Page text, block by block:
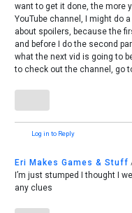
want to get it done, the more
YouTube channel, I might do
about spoilers, because the
and before I do the second
what the next vid is going to
to check out the channel, go to
Log in to Reply
Eri Makes Games & Stuff
I’m just stumped I thought I
any clues